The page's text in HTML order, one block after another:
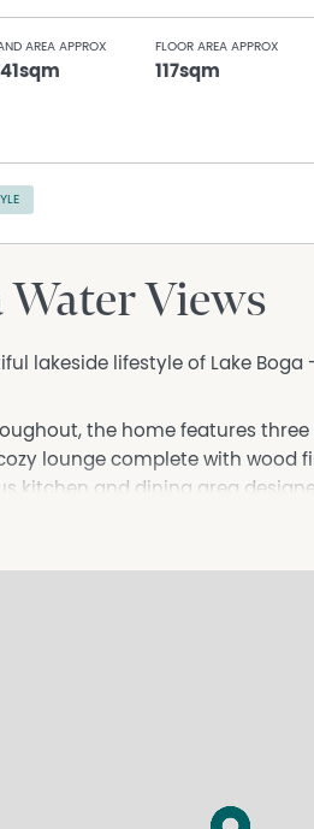
AREA APPROX FLOOR AREA APPROX
117sqm
Water Views
lakeside lifestyle of Lake
the home features
lounge complete with wood
kitchen and dining area
adds incredible versatility and
room, home office or guest
of this property is the
lounge and outdoor area.
the peaceful lakeside scenery